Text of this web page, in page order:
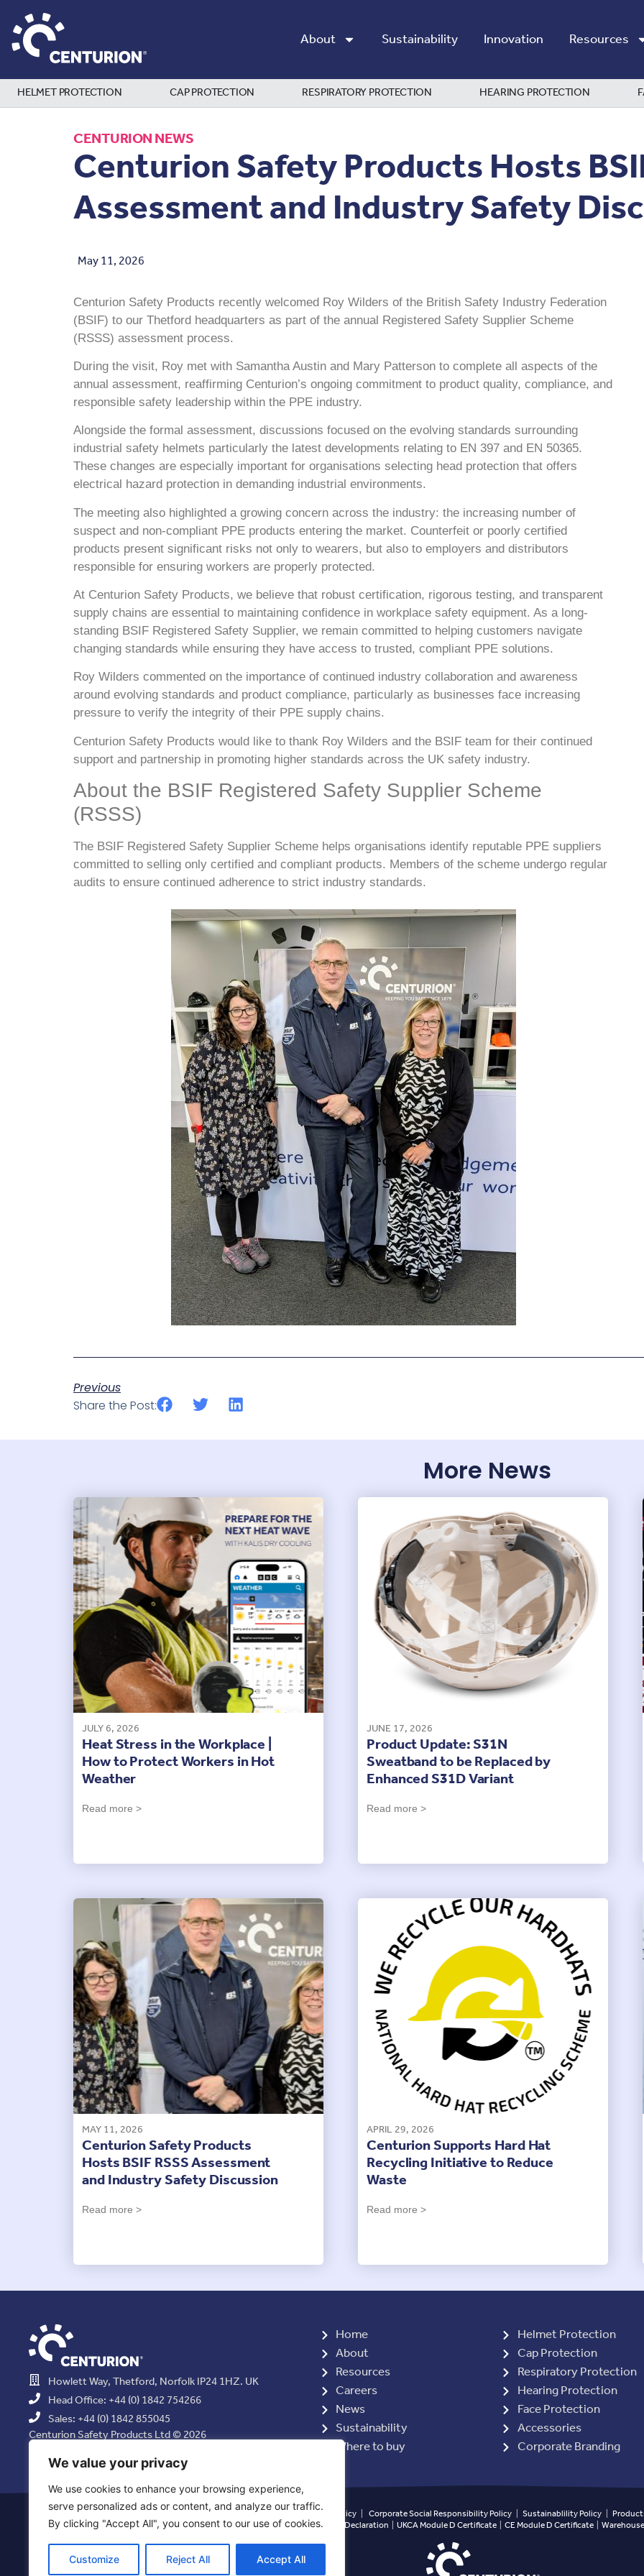
We value your privacy
We use cookies to enhance your browsing experience,
serve personalized ads or content, and analyze our traffic.
By clicking "Accept All", you consent to our use of cookies.
Customize Reject All Accept All
About Sustainability Innovation Resources
HELMET PROTECTION CAP PROTECTION RESPIRATORY PROTECTION HEARING PROTECTION
CENTURION NEWS
Centurion Safety Products Hosts
Assessment and Industry Safety
May 11, 2026
Centurion Safety Products recently welcomed Roy Wilders of the British Safety Industry Federation
(BSIF) to our Thetford headquarters as part of the annual Registered Safety Supplier Scheme
(RSSS) assessment process.
During the visit, Roy met with Samantha Austin and Mary Patterson to complete all aspects of the
annual assessment, reaffirming Centurion’s ongoing commitment to product quality, compliance, and
responsible safety leadership within the PPE industry.
Alongside the formal assessment, discussions focused on the evolving standards surrounding
industrial safety helmets particularly the latest developments relating to EN 397 and EN 50365.
These changes are especially important for organisations selecting head protection that offers
electrical hazard protection in demanding industrial environments.
The meeting also highlighted a growing concern across the industry: the increasing number of
suspect and non-compliant PPE products entering the market. Counterfeit or poorly certified
products present significant risks not only to wearers, but also to employers and distributors
responsible for ensuring workers are properly protected.
At Centurion Safety Products, we believe that robust certification, rigorous testing, and transparent
supply chains are essential to maintaining confidence in workplace safety equipment. As a long-
standing BSIF Registered Safety Supplier, we remain committed to helping customers navigate
changing standards while ensuring they have access to trusted, compliant PPE solutions.
Roy Wilders commented on the importance of continued industry collaboration and awareness
around evolving standards and product compliance, particularly as businesses face increasing
pressure to verify the integrity of their PPE supply chains.
Centurion Safety Products would like to thank Roy Wilders and the BSIF team for their continued
support and partnership in promoting higher standards across the UK safety industry.
About the BSIF Registered Safety Supplier Scheme
(RSSS)
The BSIF Registered Safety Supplier Scheme helps organisations identify reputable PPE suppliers
committed to selling only certified and compliant products. Members of the scheme undergo regular
audits to ensure continued adherence to strict industry standards.
Previous
Share the Post:
More News
JULY 6, 2026
Heat Stress in the Workplace |
How to Protect Workers in Hot
Weather
Read more >
JUNE 17, 2026
Product Update: S31N
Sweatband to be Replaced by
Enhanced S31D Variant
Read more >
MAY 11, 2026
Centurion Safety Products
Hosts BSIF RSSS Assessment
and Industry Safety Discussion
Read more >
APRIL 29, 2026
Centurion Supports Hard Hat
Recycling Initiative to Reduce
Waste
Read more >
Howlett Way, Thetford, Norfolk IP24 1HZ. UK
Head Office: +44 (0) 1842 754266
Sales: +44 (0) 1842 855045
Centurion Safety Products Ltd © 2026
Home
About
Resources
Careers
News
Sustainability
Where to buy
Helmet Protection
Cap Protection
Respiratory Protection
Hearing Protection
Face Protection
Accessories
Corporate Branding
Privacy Statement |Use of Cookies| Quality Policy| Health & Safety Policy| Corporate Social Responsibility Policy| Sustainablility Policy|
Resolution Policy|Combined Declaration | UKCA Module D Certificate| CE Module D Certificate|